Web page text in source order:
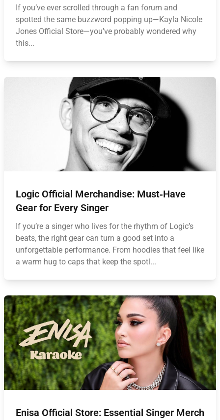
If you’ve ever scrolled through a fan forum and
spotted the same buzzword popping up—Kayla Nicole
Jones Official Store—you’ve probably wondered why
this...
Logic Official Merchandise: Must‑Have
Gear for Every Singer
If you’re a singer who lives for the rhythm of Logic’s
beats, the right gear can turn a good set into a
unforgettable performance. From hoodies that feel like
a warm hug to caps that keep the spotl...
Enisa Official Store: Essential Singer Merch